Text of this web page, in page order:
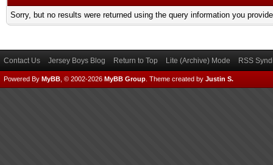
Sorry, but no results were returned using the query information you
Contact Us Jersey Boys Blog Return to Top Lite (Archive) Mode RSS
Powered By MyBB , © 2002-2026 MyBB Group Theme created by Justin S.